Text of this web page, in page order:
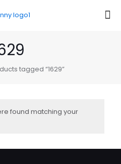
tagged “1629”
found matching your